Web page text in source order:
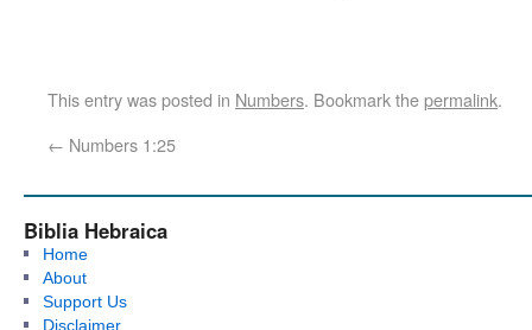
This entry was posted in Numbers. Bookmark thepermalink.
← Numbers 1:25
Biblia Hebraica
Home
About
Support Us
Disclaimer